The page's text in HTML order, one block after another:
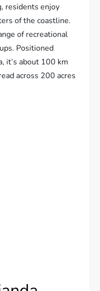
residents enjoy
of the coastline.
of recreational
Positioned
it’s about 100 km
across 200 acres